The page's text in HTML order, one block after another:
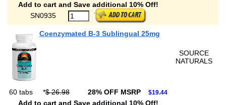
Add to cart and Save additional 10% Off!
SN0935
Coenzymated B-3 Sublingual 25mg
SOURCE
NATURALS
60 tabs *$ 26.98 28% OFF MSRP $19.44
Add to cart and Save additional 10% Off!